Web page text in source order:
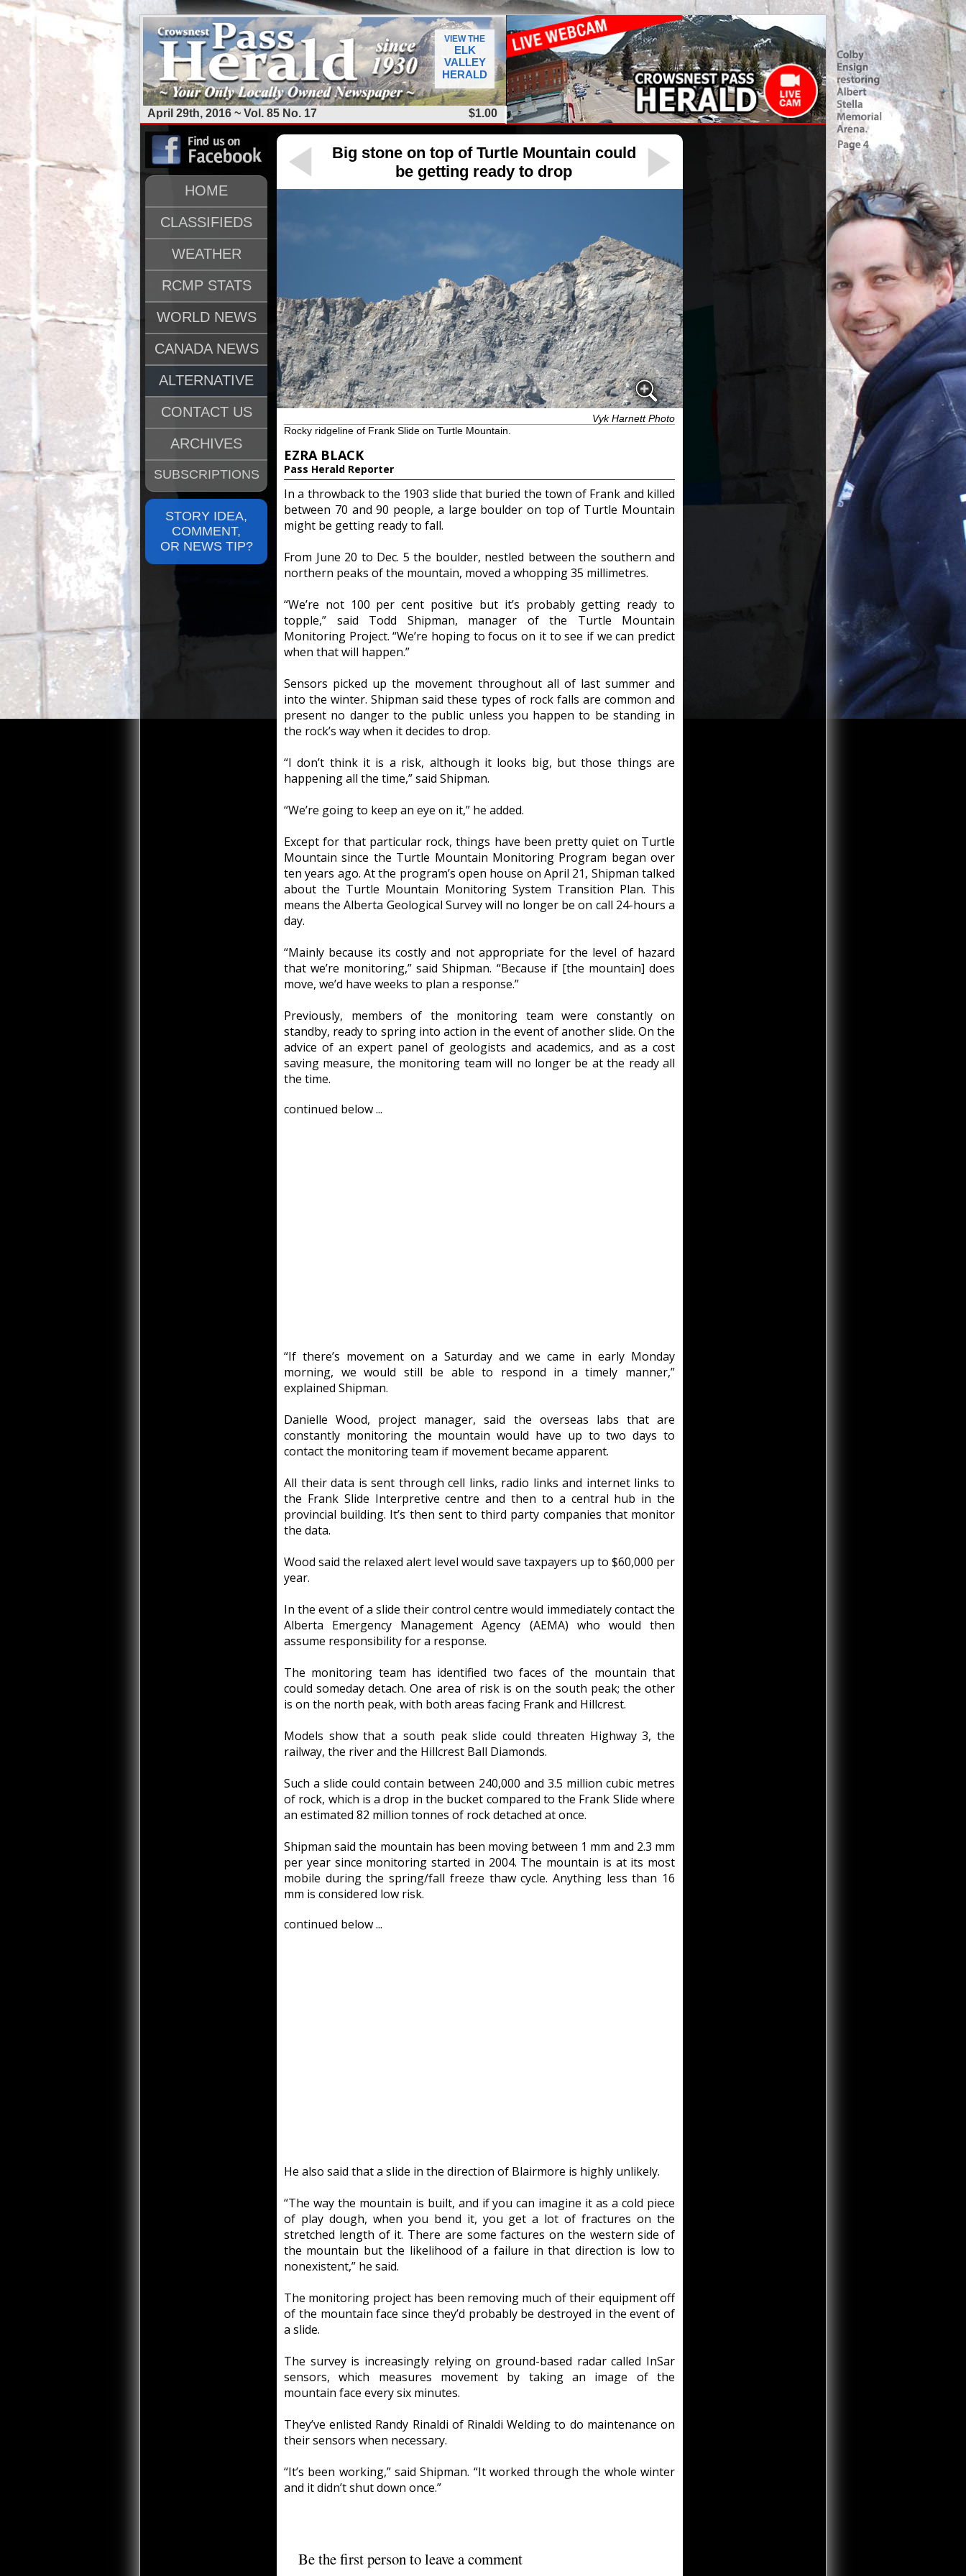
VIEW THE
ELK
VALLEY
HERALD
April 29th, 2016 ~ Vol. 85 No. 17 $1.00
HOME
CLASSIFIEDS
WEATHER
RCMP STATS
WORLD NEWS
CANADA NEWS
ALTERNATIVE
CONTACT US
ARCHIVES
SUBSCRIPTIONS
STORY IDEA,
COMMENT,
OR NEWS TIP?
Big stone on top of Turtle Mountain could
be getting ready to drop
Vyk Harnett Photo
Rocky ridgeline of Frank Slide on Turtle Mountain.
EZRA BLACK
Pass Herald Reporter
In a throwback to the 1903 slide that buried the town of Frank and killed
between 70 and 90 people, a large boulder on top of Turtle Mountain
might be getting ready to fall.
From June 20 to Dec. 5 the boulder, nestled between the southern and
northern peaks of the mountain, moved a whopping 35 millimetres.
“We’re not 100 per cent positive but it’s probably getting ready to
topple,” said Todd Shipman, manager of the Turtle Mountain
Monitoring Project. “We’re hoping to focus on it to see if we can predict
when that will happen.”
Sensors picked up the movement throughout all of last summer and
into the winter. Shipman said these types of rock falls are common and
present no danger to the public unless you happen to be standing in
the rock’s way when it decides to drop.
“I don’t think it is a risk, although it looks big, but those things are
happening all the time,” said Shipman.
“We’re going to keep an eye on it,” he added.
Except for that particular rock, things have been pretty quiet on Turtle
Mountain since the Turtle Mountain Monitoring Program began over
ten years ago. At the program’s open house on April 21, Shipman talked
about the Turtle Mountain Monitoring System Transition Plan. This
means the Alberta Geological Survey will no longer be on call 24-hours a
day.
“Mainly because its costly and not appropriate for the level of hazard
that we’re monitoring,” said Shipman. “Because if [the mountain] does
move, we’d have weeks to plan a response.”
Previously, members of the monitoring team were constantly on
standby, ready to spring into action in the event of another slide. On the
advice of an expert panel of geologists and academics, and as a cost
saving measure, the monitoring team will no longer be at the ready all
the time.
continued below ...
“If there’s movement on a Saturday and we came in early Monday
morning, we would still be able to respond in a timely manner,”
explained Shipman.
Danielle Wood, project manager, said the overseas labs that are
constantly monitoring the mountain would have up to two days to
contact the monitoring team if movement became apparent.
All their data is sent through cell links, radio links and internet links to
the Frank Slide Interpretive centre and then to a central hub in the
provincial building. It’s then sent to third party companies that monitor
the data.
Wood said the relaxed alert level would save taxpayers up to $60,000 per
year.
In the event of a slide their control centre would immediately contact the
Alberta Emergency Management Agency (AEMA) who would then
assume responsibility for a response.
The monitoring team has identified two faces of the mountain that
could someday detach. One area of risk is on the south peak; the other
is on the north peak, with both areas facing Frank and Hillcrest.
Models show that a south peak slide could threaten Highway 3, the
railway, the river and the Hillcrest Ball Diamonds.
Such a slide could contain between 240,000 and 3.5 million cubic metres
of rock, which is a drop in the bucket compared to the Frank Slide where
an estimated 82 million tonnes of rock detached at once.
Shipman said the mountain has been moving between 1 mm and 2.3 mm
per year since monitoring started in 2004. The mountain is at its most
mobile during the spring/fall freeze thaw cycle. Anything less than 16
mm is considered low risk.
continued below ...
He also said that a slide in the direction of Blairmore is highly unlikely.
“The way the mountain is built, and if you can imagine it as a cold piece
of play dough, when you bend it, you get a lot of fractures on the
stretched length of it. There are some factures on the western side of
the mountain but the likelihood of a failure in that direction is low to
nonexistent,” he said.
The monitoring project has been removing much of their equipment off
of the mountain face since they’d probably be destroyed in the event of
a slide.
The survey is increasingly relying on ground-based radar called InSar
sensors, which measures movement by taking an image of the
mountain face every six minutes.
They’ve enlisted Randy Rinaldi of Rinaldi Welding to do maintenance on
their sensors when necessary.
“It’s been working,” said Shipman. “It worked through the whole winter
and it didn’t shut down once.”
Be the first person to leave a comment